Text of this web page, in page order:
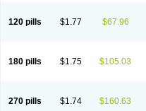
120 pills $1.77 $67.96
180 pills $1.75 $105.03
270 pills $1.74 $160.63